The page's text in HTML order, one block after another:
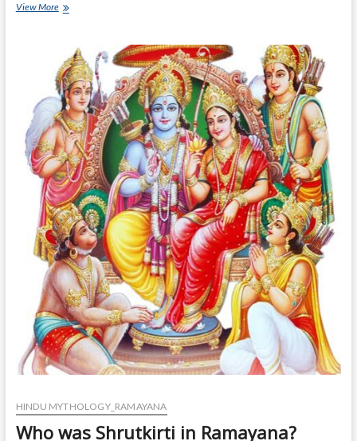
View MoreWho
Ramayanam?
HINDU MYTHOLOGY_RAMAYANA
Who was Shrutkirti in Ramayana?